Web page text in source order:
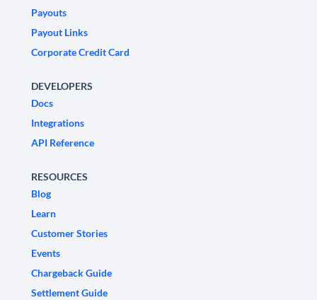
Payouts
Payout Links
Corporate Credit Card
DEVELOPERS
Docs
Integrations
API Reference
RESOURCES
Blog
Learn
Customer Stories
Events
Chargeback Guide
Settlement Guide